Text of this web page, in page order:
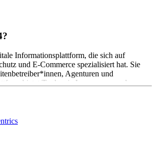
Informationsplattform, die sich auf
und E-Commerce spezialisiert hat. Sie
Agenturen und
bietet Tools wie Impressum- und
rechtliche Checklisten und
werden aktuelle rechtliche Entwicklungen
Gestaltung von Webseiten
Modell umfasst verschiedene
die Zugang zu exklusiven Inhalten